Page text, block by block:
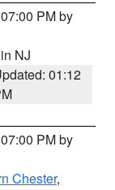
PM by
NJ
01:12
PM by
Chester,